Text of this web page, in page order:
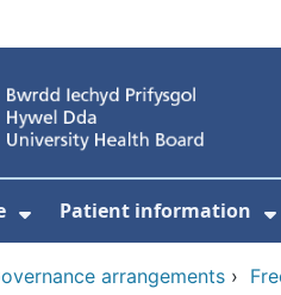
Show Submenu For
Patient information
arrangements ›